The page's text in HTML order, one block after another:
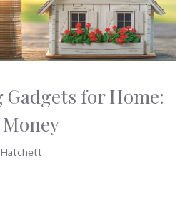
Gadgets for Home: